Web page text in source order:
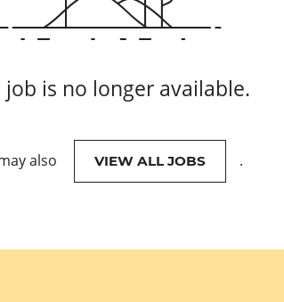
job is no longer available.
also VIEW ALL JOBS .